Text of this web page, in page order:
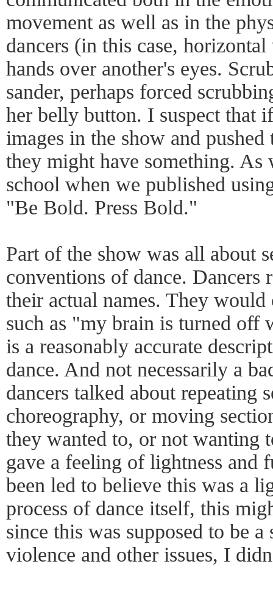
movement as well as in the
dancers (in this case,
hands over another's eyes.
sander, perhaps forced
her belly button. I suspect that
images in the show and
they might have something. As
school when we published
"Be Bold. Press Bold."
Part of the show was all about
conventions of dance. Dancers
their actual names. They
such as "my brain is turned off
is a reasonably accurate
dance. And not necessarily a
dancers talked about repeating
choreography, or moving
they wanted to, or not wanting
gave a feeling of lightness and
been led to believe this was a
process of dance itself, this
since this was supposed to be
violence and other issues, I